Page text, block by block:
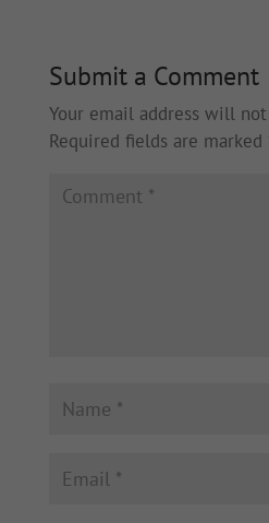
Submit a Comment
Your email address will
Required fields are marked